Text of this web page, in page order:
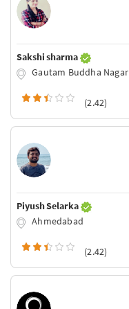
Sakshi sharma
Gautam Buddha Nagar
(2.42)
Piyush Selarka
Ahmedabad
(2.42)